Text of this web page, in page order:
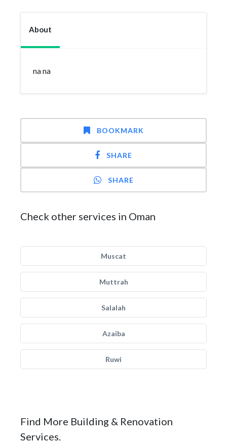
About
na na
BOOKMARK
SHARE
SHARE
Check other services in Oman
Muscat
Muttrah
Salalah
Azaiba
Ruwi
Find More Building & Renovation
Services.